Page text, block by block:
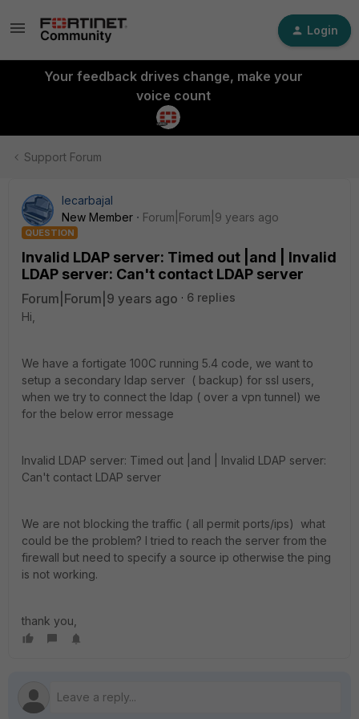
Login
Your feedback drives change, make your
voice count
Support Forum
lecarbajal
New Member
Forum|Forum|9 years ago
QUESTION
Invalid LDAP server: Timed out |and | Invalid
LDAP server: Can't contact LDAP server
Forum|Forum|9 years ago
6 replies
Hi,
We have a fortigate 100C running 5.4 code, we want to
setup a secondary ldap server ( backup) for ssl users,
when we try to connect the ldap ( over a vpn tunnel) we
for the below error message
Invalid LDAP server: Timed out |and | Invalid LDAP server:
Can't contact LDAP server
We are not blocking the traffic ( all permit ports/ips) what
could be the problem? I tried to reach the server from the
firewall but need to specify a source ip otherwise the ping
is not working.
thank you,